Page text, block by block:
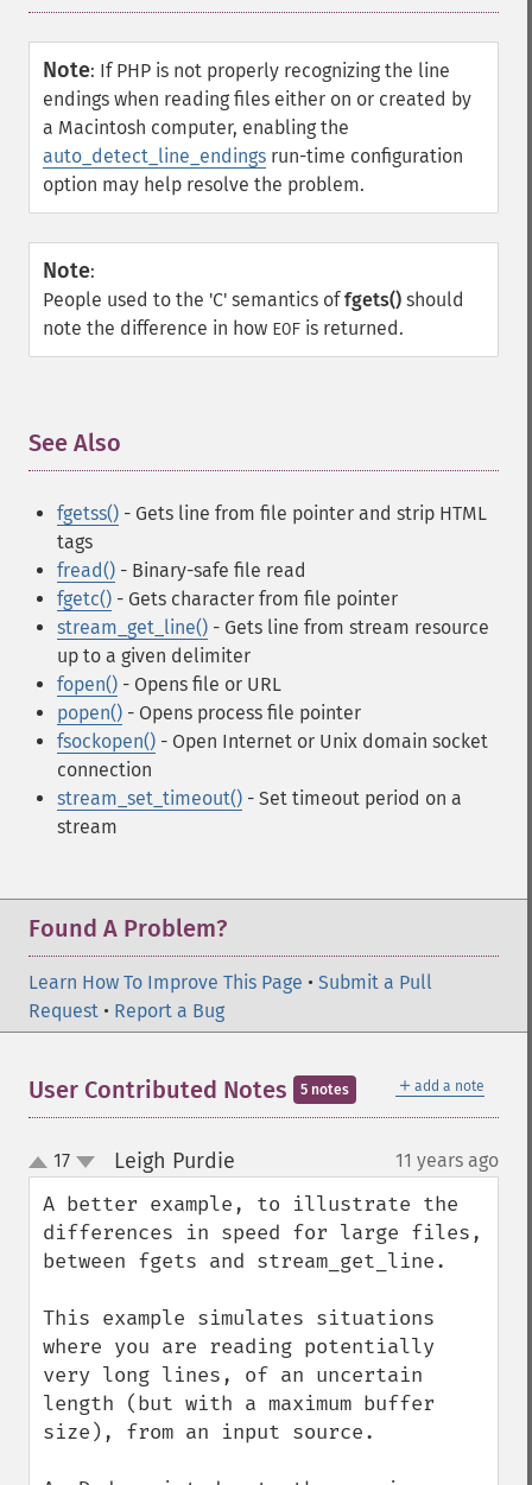
Note: If PHP is not properly recognizing the line
endings when reading files either on or created by
a Macintosh computer, enabling the
auto_detect_line_endings run-time configuration
option may help resolve the problem.
Note:
People used to the 'C' semantics offgets() should
note the difference in how EOF is returned.
See Also
fgetss() - Gets line from file pointer and strip HTML
tags
fread() - Binary-safe file read
fgetc() - Gets character from file pointer
stream_get_line() - Gets line from stream resource
up to a given delimiter
fopen() - Opens file or URL
popen() - Opens process file pointer
fsockopen() - Open Internet or Unix domain socket
connection
stream_set_timeout() - Set timeout period on a
stream
Found A Problem?
Learn How To Improve This Page • Submit a Pull
Request • Report a Bug
＋ add a note
User Contributed Notes 5 notes
up
down
17 Leigh Purdie 11 years ago
A better example, to illustrate the
differences in speed for large files,
between fgets and stream_get_line.
This example simulates situations
where you are reading potentially
very long lines, of an uncertain
length (but with a maximum buffer
size), from an input source.